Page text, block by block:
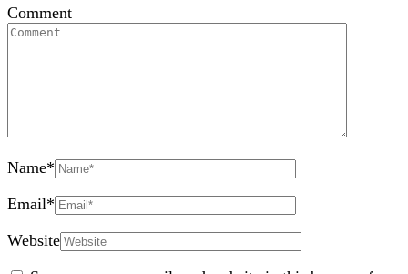
Comment
Name*
Email*
Website